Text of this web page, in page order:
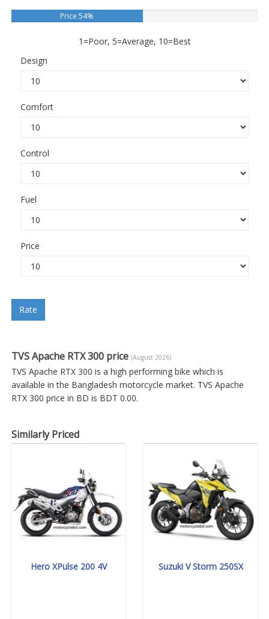
Price 54%
1=Poor, 5=Average, 10=Best
Design
Comfort
Control
Fuel
Price
Rate
TVS Apache RTX 300 price (August 2026)
TVS Apache RTX 300 is a high performing bike which is
available in the Bangladesh motorcycle market. TVS Apache
RTX 300 price in BD is BDT 0.00.
Similarly Priced
Hero XPulse 200 4V Suzuki V Storm 250SX